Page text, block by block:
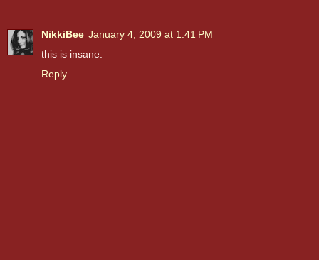
NikkiBee January 4, 2009 at 1:41 PM
this is insane.
Reply